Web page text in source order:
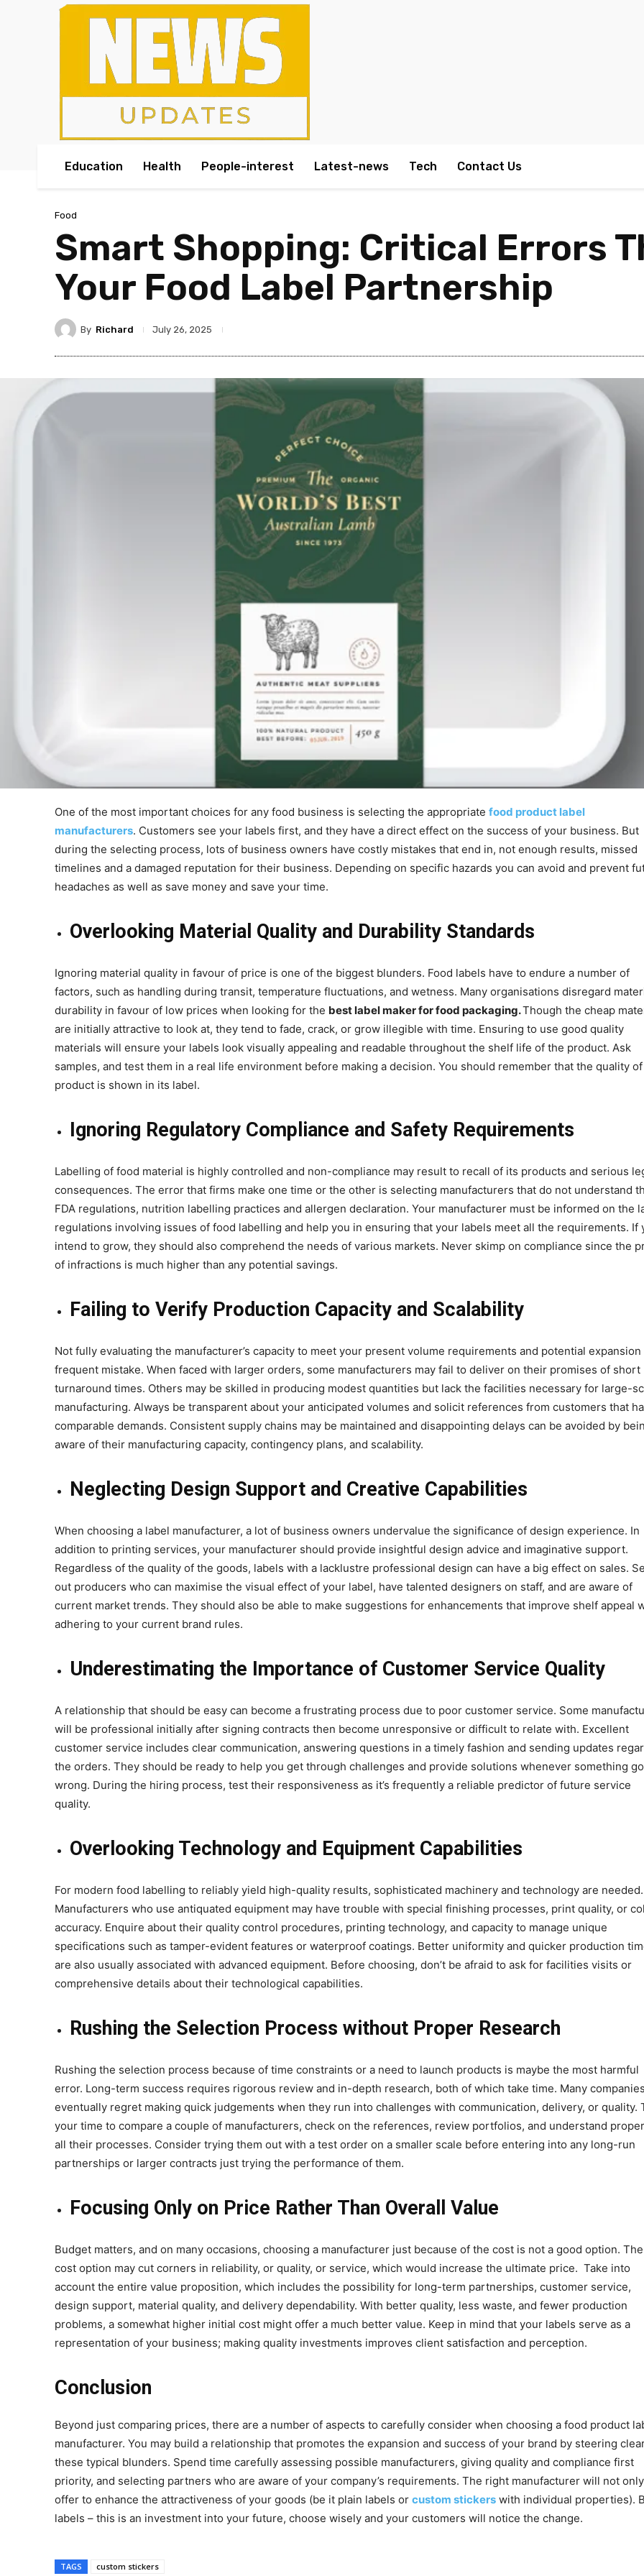
Education Health People-interest Latest-news Tech Contact Us
Food
Smart Shopping: Critical Errors
Your Food Label Partnership
By Richard July 26, 2025
One of the most important choices for any food business is selecting the appropriate food product label
manufacturers. Customers see your labels first, and they have a direct effect on the success of your business. But
during the selecting process, lots of business owners have costly mistakes that end in, not enough results, missed
timelines and a damaged reputation for their business. Depending on specific hazards you can avoid and prevent
headaches as well as save money and save your time.
Overlooking Material Quality and Durability Standards
Ignoring material quality in favour of price is one of the biggest blunders. Food labels have to endure a number of
factors, such as handling during transit, temperature fluctuations, and wetness. Many organisations disregard
durability in favour of low prices when looking for the best label maker for food packaging.Though the cheap
are initially attractive to look at, they tend to fade, crack, or grow illegible with time. Ensuring to use good quality
materials will ensure your labels look visually appealing and readable throughout the shelf life of the product. Ask
samples, and test them in a real life environment before making a decision. You should remember that the quality
product is shown in its label.
Ignoring Regulatory Compliance and Safety Requirements
Labelling of food material is highly controlled and non-compliance may result to recall of its products and serious
consequences. The error that firms make one time or the other is selecting manufacturers that do not understand
FDA regulations, nutrition labelling practices and allergen declaration. Your manufacturer must be informed on the
regulations involving issues of food labelling and help you in ensuring that your labels meet all the requirements. If
intend to grow, they should also comprehend the needs of various markets. Never skimp on compliance since the
of infractions is much higher than any potential savings.
Failing to Verify Production Capacity and Scalability
Not fully evaluating the manufacturer’s capacity to meet your present volume requirements and potential expansion
frequent mistake. When faced with larger orders, some manufacturers may fail to deliver on their promises of short
turnaround times. Others may be skilled in producing modest quantities but lack the facilities necessary for large-
manufacturing. Always be transparent about your anticipated volumes and solicit references from customers that
comparable demands. Consistent supply chains may be maintained and disappointing delays can be avoided by
aware of their manufacturing capacity, contingency plans, and scalability.
Neglecting Design Support and Creative Capabilities
When choosing a label manufacturer, a lot of business owners undervalue the significance of design experience. In
addition to printing services, your manufacturer should provide insightful design advice and imaginative support.
Regardless of the quality of the goods, labels with a lacklustre professional design can have a big effect on sales.
out producers who can maximise the visual effect of your label, have talented designers on staff, and are aware of
current market trends. They should also be able to make suggestions for enhancements that improve shelf appeal
adhering to your current brand rules.
Underestimating the Importance of Customer Service Quality
A relationship that should be easy can become a frustrating process due to poor customer service. Some
will be professional initially after signing contracts then become unresponsive or difficult to relate with. Excellent
customer service includes clear communication, answering questions in a timely fashion and sending updates
the orders. They should be ready to help you get through challenges and provide solutions whenever something
wrong. During the hiring process, test their responsiveness as it’s frequently a reliable predictor of future service
quality.
Overlooking Technology and Equipment Capabilities
For modern food labelling to reliably yield high-quality results, sophisticated machinery and technology are needed.
Manufacturers who use antiquated equipment may have trouble with special finishing processes, print quality, or
accuracy. Enquire about their quality control procedures, printing technology, and capacity to manage unique
specifications such as tamper-evident features or waterproof coatings. Better uniformity and quicker production
are also usually associated with advanced equipment. Before choosing, don’t be afraid to ask for facilities visits or
comprehensive details about their technological capabilities.
Rushing the Selection Process without Proper Research
Rushing the selection process because of time constraints or a need to launch products is maybe the most harmful
error. Long-term success requires rigorous review and in-depth research, both of which take time. Many companies
eventually regret making quick judgements when they run into challenges with communication, delivery, or quality.
your time to compare a couple of manufacturers, check on the references, review portfolios, and understand
all their processes. Consider trying them out with a test order on a smaller scale before entering into any long-run
partnerships or larger contracts just trying the performance of them.
Focusing Only on Price Rather Than Overall Value
Budget matters, and on many occasions, choosing a manufacturer just because of the cost is not a good option.
cost option may cut corners in reliability, or quality, or service, which would increase the ultimate price. Take into
account the entire value proposition, which includes the possibility for long-term partnerships, customer service,
design support, material quality, and delivery dependability. With better quality, less waste, and fewer production
problems, a somewhat higher initial cost might offer a much better value. Keep in mind that your labels serve as a
representation of your business; making quality investments improves client satisfaction and perception.
Conclusion
Beyond just comparing prices, there are a number of aspects to carefully consider when choosing a food product
manufacturer. You may build a relationship that promotes the expansion and success of your brand by steering
these typical blunders. Spend time carefully assessing possible manufacturers, giving quality and compliance first
priority, and selecting partners who are aware of your company’s requirements. The right manufacturer will not only
offer to enhance the attractiveness of your goods (be it plain labels or custom stickers with individual properties).
labels – this is an investment into your future, choose wisely and your customers will notice the change.
TAGS custom stickers